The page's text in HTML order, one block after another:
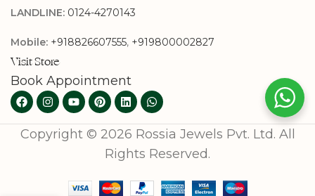
LANDLINE: 0124-4270143
Mobile: +918826607555, +919800002827
Visit Store
Book Appointment
Copyright © 2026 Rossia Jewels Pvt. Ltd. All
Rights Reserved.